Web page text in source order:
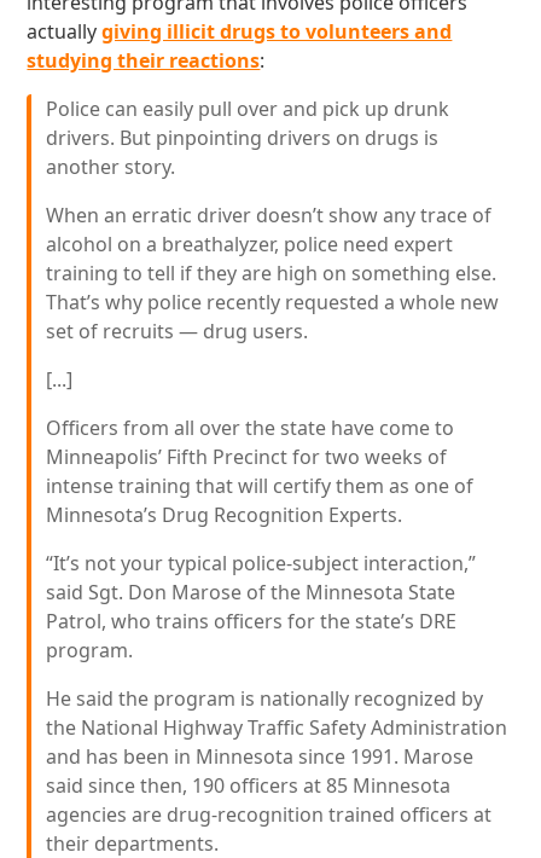
actuallygiving illicit drugs to volunteers and
studying their reactions:
Police can easily pull over and pick up drunk
drivers. But pinpointing drivers on drugs is
another story.
When an erratic driver doesn’t show any trace of
alcohol on a breathalyzer, police need expert
training to tell if they are high on something else.
That’s why police recently requested a whole new
set of recruits — drug users.
[...]
Officers from all over the state have come to
Minneapolis’ Fifth Precinct for two weeks of
intense training that will certify them as one of
Minnesota’s Drug Recognition Experts.
“It’s not your typical police-subject interaction,”
said Sgt. Don Marose of the Minnesota State
Patrol, who trains officers for the state’s DRE
program.
He said the program is nationally recognized by
the National Highway Traffic Safety Administration
and has been in Minnesota since 1991. Marose
said since then, 190 officers at 85 Minnesota
agencies are drug-recognition trained officers at
their departments.